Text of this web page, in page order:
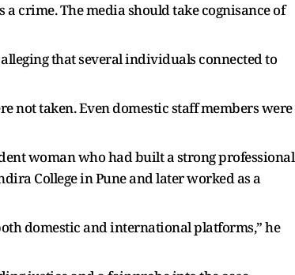
a crime. The media should take cognisance of
that several individuals connected to
not taken. Even domestic staff members were
woman who had built a strong professional
College in Pune and later worked as a
domestic and international platforms,” he